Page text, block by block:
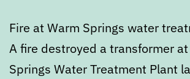
Fire at Warm Springs water
A fire destroyed a transformer
Springs Water Treatment Plant